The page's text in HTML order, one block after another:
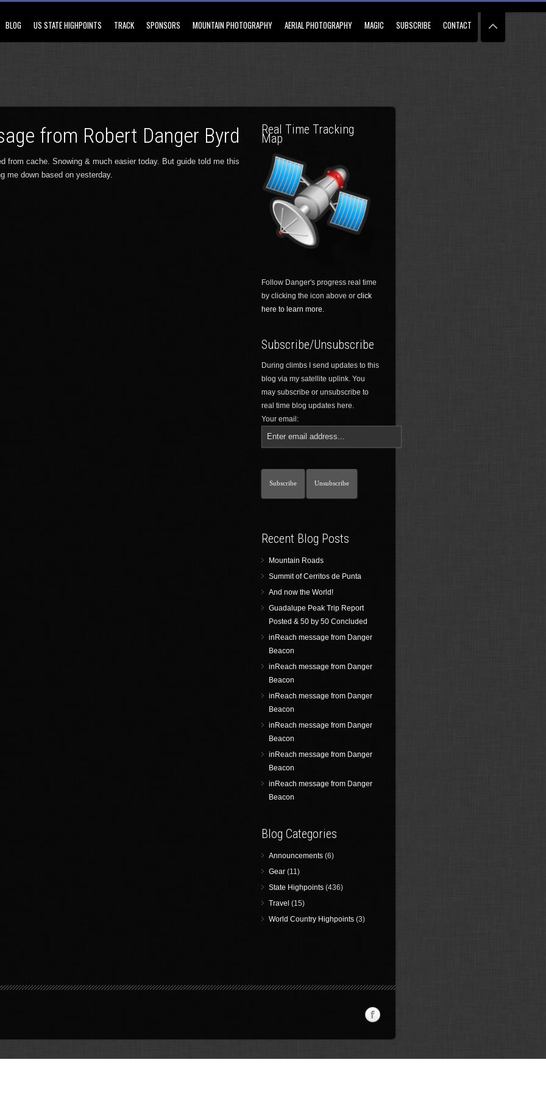
BLOG US STATE HIGHPOINTS TRACK SPONSORS MOUNTAIN PHOTOGRAPHY AERIAL PHOTOGRAPHY MAGIC SUBSCRIBE CONTACT
from Robert Danger Byrd
from cache. Snowing & much easier today. But guide told me this
me down based on yesterday.
Real Time Tracking
Map
Follow Danger's progress real time
by clicking the icon above or click
here to learn more.
Subscribe/Unsubscribe
During climbs I send updates to this
blog via my satellite uplink. You
may subscribe or unsubscribe to
real time blog updates here.
Your email:
Recent Blog Posts
Mountain Roads
Summit of Cerritos de Punta
And now the World!
Guadalupe Peak Trip Report
Posted & 50 by 50 Concluded
inReach message from Danger
Beacon
inReach message from Danger
Beacon
inReach message from Danger
Beacon
inReach message from Danger
Beacon
inReach message from Danger
Beacon
inReach message from Danger
Beacon
Blog Categories
Announcements (6)
Gear (11)
State Highpoints (436)
Travel (15)
World Country Highpoints (3)